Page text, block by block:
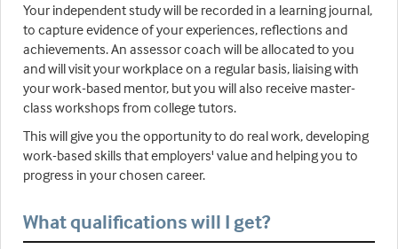
Your independent study will be recorded in a learning journal,
to capture evidence of your experiences, reflections and
achievements. An assessor coach will be allocated to you
and will visit your workplace on a regular basis, liaising with
your work-based mentor, but you will also receive master-
class workshops from college tutors.
This will give you the opportunity to do real work, developing
work-based skills that employers' value and helping you to
progress in your chosen career.
What qualifications will I get?